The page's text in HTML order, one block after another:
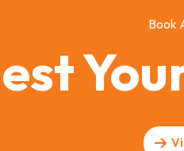
Book